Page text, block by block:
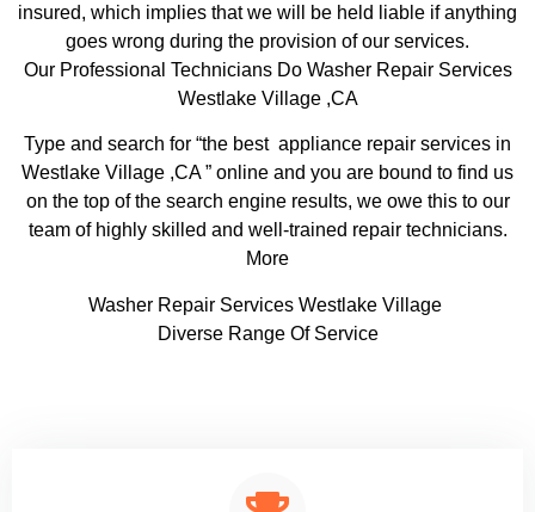
insured, which implies that we will be held liable if anything
goes wrong during the provision of our services.
Our Professional Technicians Do Washer Repair Services
Westlake Village ,CA
Type and search for “the best appliance repair services in
Westlake Village ,CA ” online and you are bound to find us
on the top of the search engine results, we owe this to our
team of highly skilled and well-trained repair technicians.
More
Washer Repair Services Westlake Village
Diverse Range Of Service